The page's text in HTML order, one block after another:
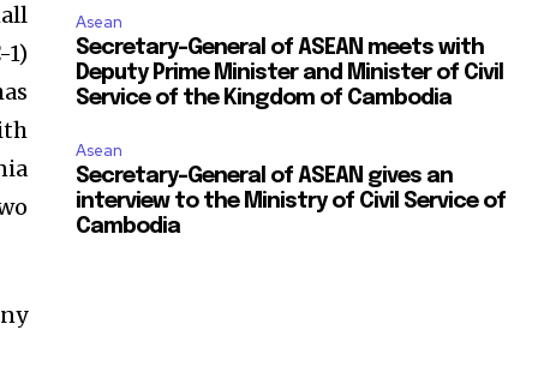
Asean
Secretary-General of ASEAN meets with
Deputy Prime Minister and Minister of Civil
Service of the Kingdom of Cambodia
Asean
Secretary-General of ASEAN gives an
interview to the Ministry of Civil Service of
Cambodia